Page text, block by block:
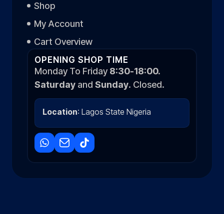
Shop
My Account
Cart Overview
OPENING SHOP TIME
Monday To Friday8:30-18:00.
Saturday andSunday. Closed.
Location: Lagos State Nigeria